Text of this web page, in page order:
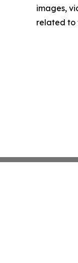
images,
related to